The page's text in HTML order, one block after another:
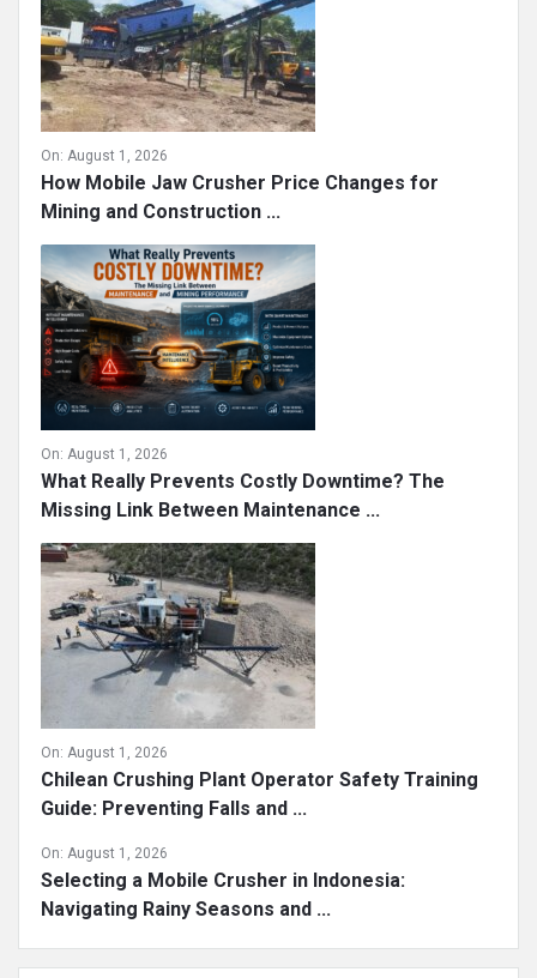
On: August 1, 2026
How Mobile Jaw Crusher Price Changes for
Mining and Construction ...
On: August 1, 2026
What Really Prevents Costly Downtime? The
Missing Link Between Maintenance ...
On: August 1, 2026
Chilean Crushing Plant Operator Safety Training
Guide: Preventing Falls and ...
On: August 1, 2026
Selecting a Mobile Crusher in Indonesia:
Navigating Rainy Seasons and ...